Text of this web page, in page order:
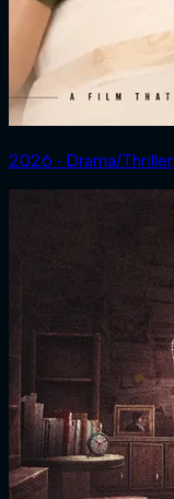
2026 ‧ Drama/Thriller